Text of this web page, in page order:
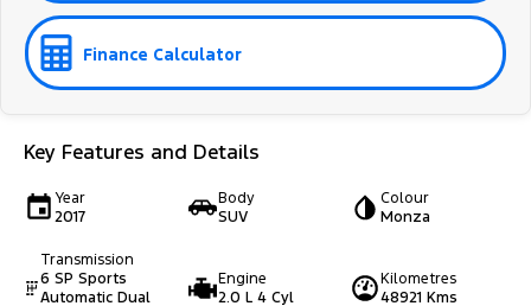
Finance Calculator
Key Features and Details
Year
2017
Body
SUV
Colour
Monza
Transmission
6 SP Sports
Automatic Dual
Engine
2.0 L 4 Cyl
Kilometres
48921 Kms